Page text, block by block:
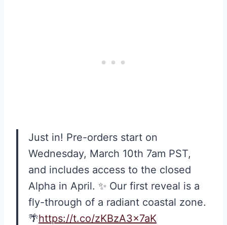
Just in! Pre-orders start on
Wednesday, March 10th 7am PST,
and includes access to the closed
Alpha in April. ✨ Our first reveal is a
fly-through of a radiant coastal zone.
🌴https://t.co/zKBzA3x7aK